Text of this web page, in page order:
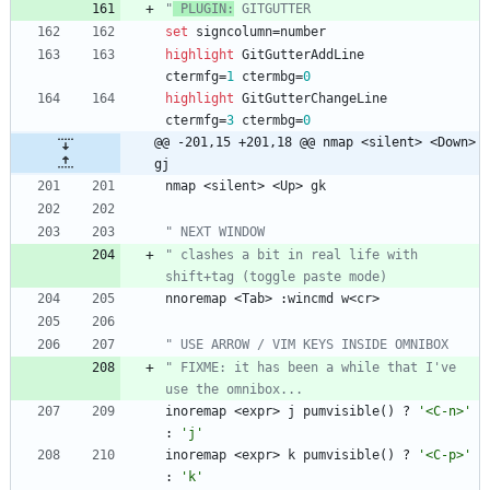
" PLUGIN:
GITGUTTER
set
signcolumn=number
highlight GitGutterAddLine
ctermfg=1 ctermbg=0
highlight GitGutterChangeLine
ctermfg=3 ctermbg=0
@@ -201,15 +201,18 @@ nmap <silent> <Down>
gj
nmap <silent> <Up> gk
" NEXT WINDOW
" clashes a bit in real life with
shift+tag (toggle paste mode)
nnoremap <Tab> :wincmd w<cr>
" USE ARROW / VIM KEYS INSIDE OMNIBOX
" FIXME: it has been a while that I've
use the omnibox...
inoremap <expr> j pumvisible( ) ?
'<C-n>'
:
'j'
inoremap <expr> k pumvisible( ) ?
'<C-p>'
:
'k'